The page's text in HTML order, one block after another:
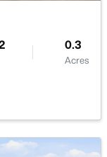
0.3
Acres